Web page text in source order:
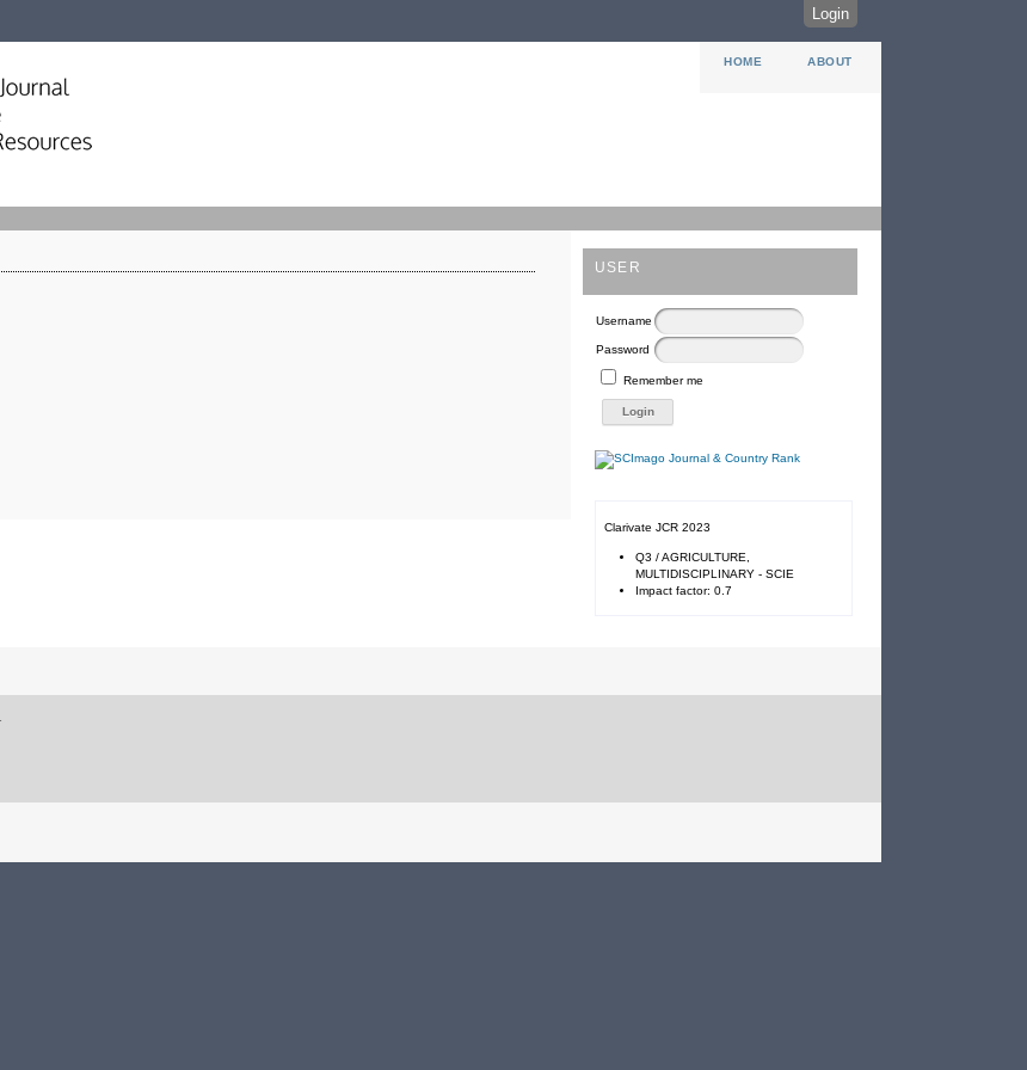
Login
HOME ABOUT
USER
Username
Password
Remember me
Clarivate JCR 2023
Q3 / AGRICULTURE,
MULTIDISCIPLINARY - SCIE
Impact factor: 0.7